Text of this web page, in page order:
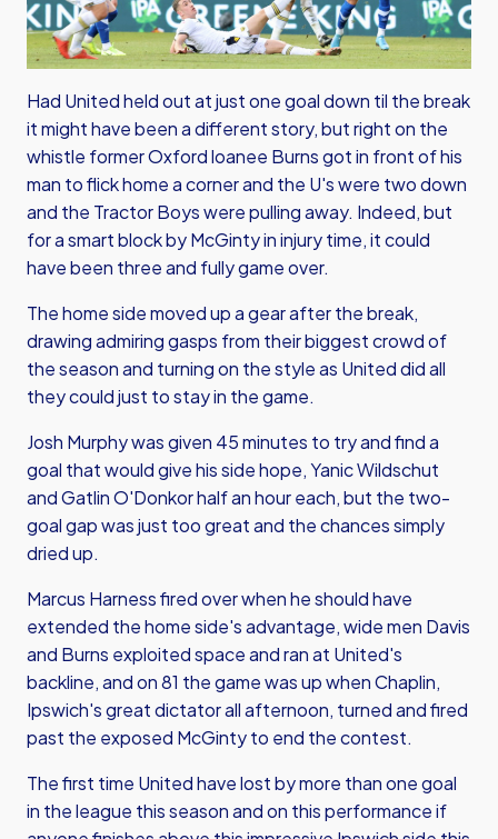
Had United held out at just one goal down til the break
it might have been a different story, but right on the
whistle former Oxford loanee Burns got in front of his
man to flick home a corner and the U's were two down
and the Tractor Boys were pulling away. Indeed, but
for a smart block by McGinty in injury time, it could
have been three and fully game over.
The home side moved up a gear after the break,
drawing admiring gasps from their biggest crowd of
the season and turning on the style as United did all
they could just to stay in the game.
Josh Murphy was given 45 minutes to try and find a
goal that would give his side hope, Yanic Wildschut
and Gatlin O'Donkor half an hour each, but the two-
goal gap was just too great and the chances simply
dried up.
Marcus Harness fired over when he should have
extended the home side's advantage, wide men Davis
and Burns exploited space and ran at United's
backline, and on 81 the game was up when Chaplin,
Ipswich's great dictator all afternoon, turned and fired
past the exposed McGinty to end the contest.
The first time United have lost by more than one goal
in the league this season and on this performance if